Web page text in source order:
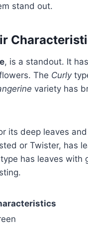
stand out.
, is a standout. It
The Curly
variety has
its deep leaves
or Twister, has
type has leaves with